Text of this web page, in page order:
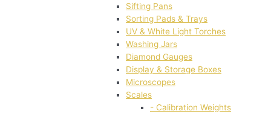
Sifting Pans
Sorting Pads & Trays
UV & White Light Torches
Washing Jars
Diamond Gauges
Display & Storage Boxes
Microscopes
Scales
- Calibration Weights